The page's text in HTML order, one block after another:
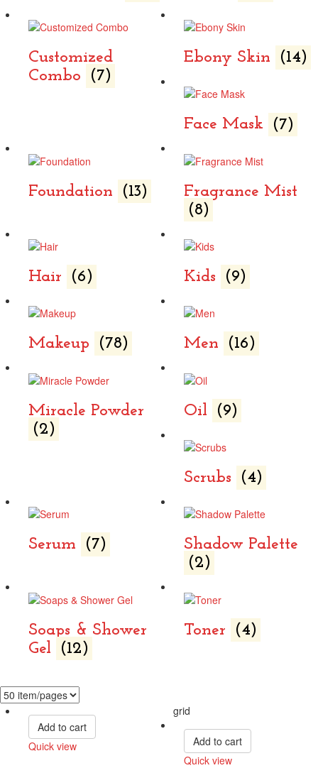
Customized
Combo
(7)
Ebony Skin (14)
Face Mask (7)
Foundation (13)
Fragrance Mist
(8)
Hair (6) Kids (9)
Makeup (78) Men (16)
Miracle Powder
(2)
Oil (9)
Scrubs (4)
Serum (7)
Shadow Palette
(2)
Soaps & Shower
Gel
(12)
Toner (4)
grid
Add to cart
Quick view
Add to cart
Quick view